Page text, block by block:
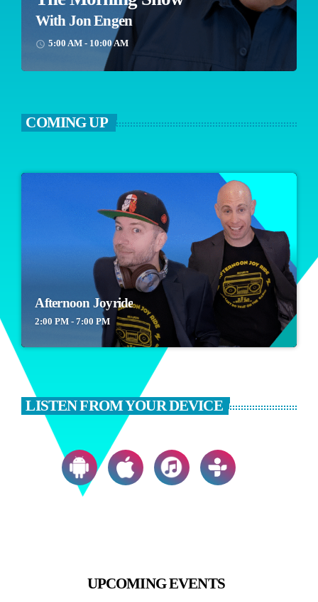
With Jon Engen
access_time 5:00 AM - 10:00 AM
COMING UP
Afternoon Joyride
2:00 PM - 7:00 PM
LISTEN FROM YOUR DEVICE
UPCOMING EVENTS